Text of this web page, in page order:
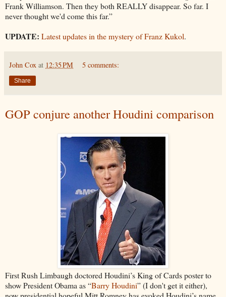
Frank Williamson. Then they both REALLY disappear. So far. I
never thought we'd come this far.”
UPDATE: Latest updates in the mystery of Franz Kukol.
John Cox at 12:35 PM 5 comments:
Share
GOP conjure another Houdini comparison
First Rush Limbaugh doctored Houdini’s King of Cards poster to
show President Obama as “Barry Houdini” (I don't get it either),